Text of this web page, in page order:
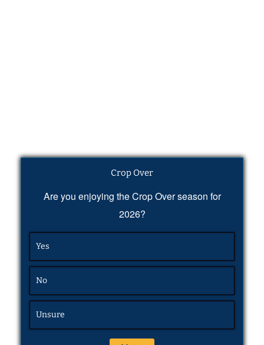
Crop Over
Are you enjoying the Crop Over season for
2026?
Yes
No
Unsure